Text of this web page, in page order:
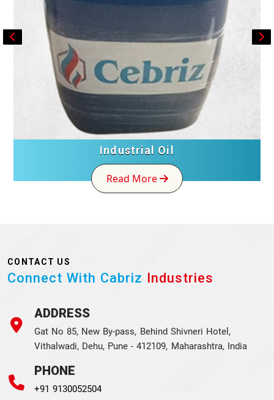
Industrial Oil
Read More
CONTACT US
Connect With Cabriz Industries
ADDRESS
Gat No 85, New By-pass, Behind Shivneri Hotel,
Vithalwadi, Dehu, Pune - 412109, Maharashtra, India
PHONE
+91 9130052504